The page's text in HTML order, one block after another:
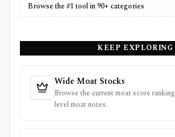
Browse the #1 tool in 90+ categories
KEEP EXPLORING
Wide Moat Stocks
Browse the current moat score
level moat notes.